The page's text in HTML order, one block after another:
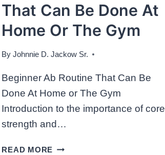
That Can Be Done At
Home Or The Gym
By Johnnie D. Jackow Sr.
Beginner Ab Routine That Can Be
Done At Home or The Gym
Introduction to the importance of core
strength and…
READ MORE BEGINNER